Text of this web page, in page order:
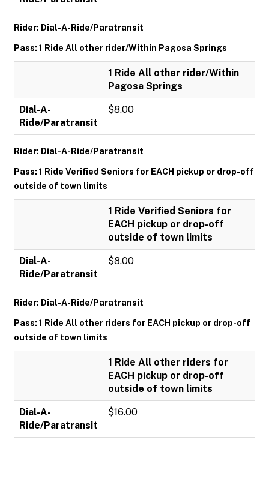
Rider: Dial-A-Ride/Paratransit
Pass: 1 Ride All other rider/Within Pagosa Springs
1 Ride All other rider/Within
Pagosa Springs
Dial-A-
Ride/Paratransit
$8.00
Rider: Dial-A-Ride/Paratransit
Pass: 1 Ride Verified Seniors for EACH pickup or drop-off
outside of town limits
1 Ride Verified Seniors for
EACH pickup or drop-off
outside of town limits
Dial-A-
Ride/Paratransit
$8.00
Rider: Dial-A-Ride/Paratransit
Pass: 1 Ride All other riders for EACH pickup or drop-off
outside of town limits
1 Ride All other riders for
EACH pickup or drop-off
outside of town limits
Dial-A-
Ride/Paratransit
$16.00